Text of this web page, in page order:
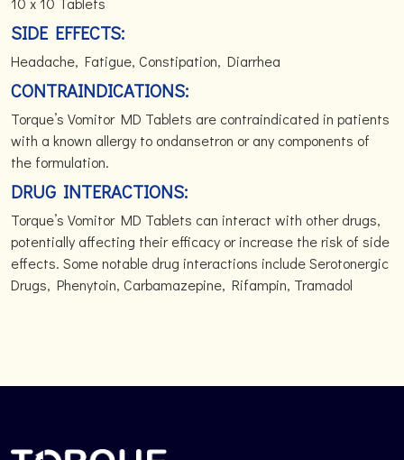
SIDE EFFECTS:
Headache, Fatigue, Constipation, Diarrhea
CONTRAINDICATIONS:
Torque’s Vomitor MD Tablets are contraindicated in patients
with a known allergy to ondansetron or any components of
the formulation.
DRUG INTERACTIONS:
Torque’s Vomitor MD Tablets can interact with other drugs,
potentially affecting their efficacy or increase the risk of side
effects. Some notable drug interactions include Serotonergic
Drugs, Phenytoin, Carbamazepine, Rifampin, Tramadol